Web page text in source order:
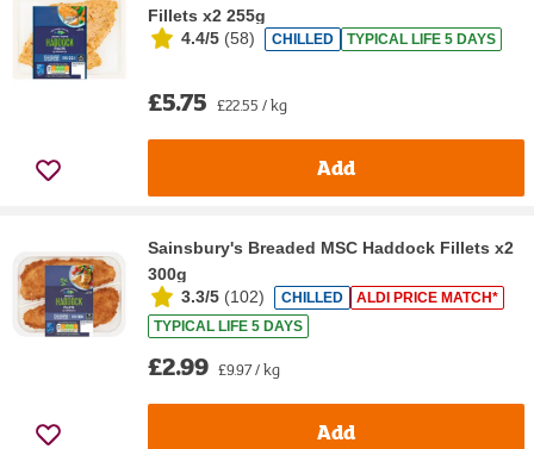
Fillets x2 255g
4.4/5 (58) CHILLED TYPICAL LIFE 5 DAYS
£5.75 £22.55 / kg
Add
Sainsbury's Breaded MSC Haddock Fillets x2
300g
3.3/5 (102) CHILLED
ALDI PRICE MATCH*
TYPICAL LIFE 5 DAYS
£2.99 £9.97 / kg
Add